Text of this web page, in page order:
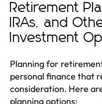
Retirement
IRAs, and
Investment
Planning for
personal finance that
consideration. Here
planning options: